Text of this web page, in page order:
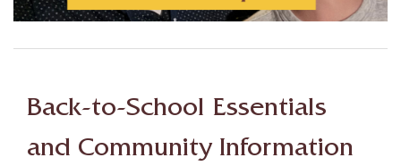
Back-to-School Essentials
and Community Information